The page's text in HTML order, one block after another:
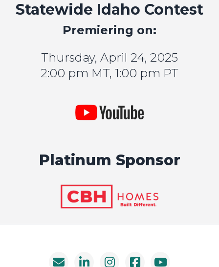
Statewide Idaho Contest
Premiering on:
Thursday, April 24, 2025
2:00 pm MT, 1:00 pm PT
Platinum Sponsor